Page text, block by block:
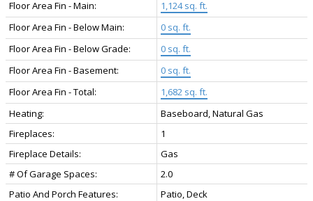
Floor Area Fin - Main:
1,124 sq. ft.
Floor Area Fin - Below Main:
0 sq. ft.
Floor Area Fin - Below Grade:
0 sq. ft.
Floor Area Fin - Basement:
0 sq. ft.
Floor Area Fin - Total:
1,682 sq. ft.
Heating:
Baseboard, Natural Gas
Fireplaces:
1
Fireplace Details:
Gas
# Of Garage Spaces:
2.0
Patio And Porch Features:
Patio, Deck